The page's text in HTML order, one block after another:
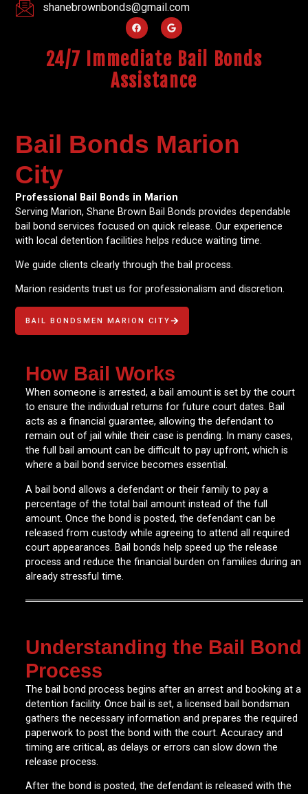
shanebrownbonds@gmail.com
24/7 Immediate Bail Bonds
Assistance
Bail Bonds Marion
City
Professional Bail Bonds in Marion
Serving Marion, Shane Brown Bail Bonds provides dependable
bail bond services focused on quick release. Our experience
with local detention facilities helps reduce waiting time.
We guide clients clearly through the bail process.
Marion residents trust us for professionalism and discretion.
BAIL BONDSMEN MARION CITY
How Bail Works
When someone is arrested, a bail amount is set by the court
to ensure the individual returns for future court dates. Bail
acts as a financial guarantee, allowing the defendant to
remain out of jail while their case is pending. In many cases,
the full bail amount can be difficult to pay upfront, which is
where a bail bond service becomes essential.
A bail bond allows a defendant or their family to pay a
percentage of the total bail amount instead of the full
amount. Once the bond is posted, the defendant can be
released from custody while agreeing to attend all required
court appearances. Bail bonds help speed up the release
process and reduce the financial burden on families during an
already stressful time.
Understanding the Bail Bond
Process
The bail bond process begins after an arrest and booking at a
detention facility. Once bail is set, a licensed bail bondsman
gathers the necessary information and prepares the required
paperwork to post the bond with the court. Accuracy and
timing are critical, as delays or errors can slow down the
release process.
After the bond is posted, the defendant is released with the